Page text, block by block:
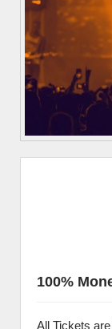
100%
All Tickets